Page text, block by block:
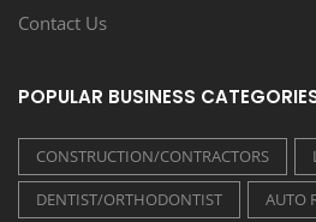
Contact Us
POPULAR BUSINESS
CONSTRUCTION/CONTRACTORS
DENTIST/ORTHODONTIST
AUTO